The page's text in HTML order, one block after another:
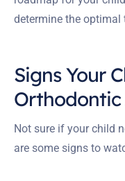
determine the optimal
Signs Your
Not sure if your child
are some signs to